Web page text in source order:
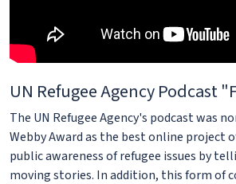
UN Refugee Agency Podcast
The UN Refugee Agency's podcast was
Webby Award as the best online project
public awareness of refugee issues by
moving stories. In addition, this form of